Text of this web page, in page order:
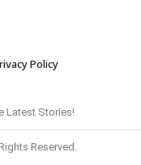
Policy
Latest Stories!
Reserved.